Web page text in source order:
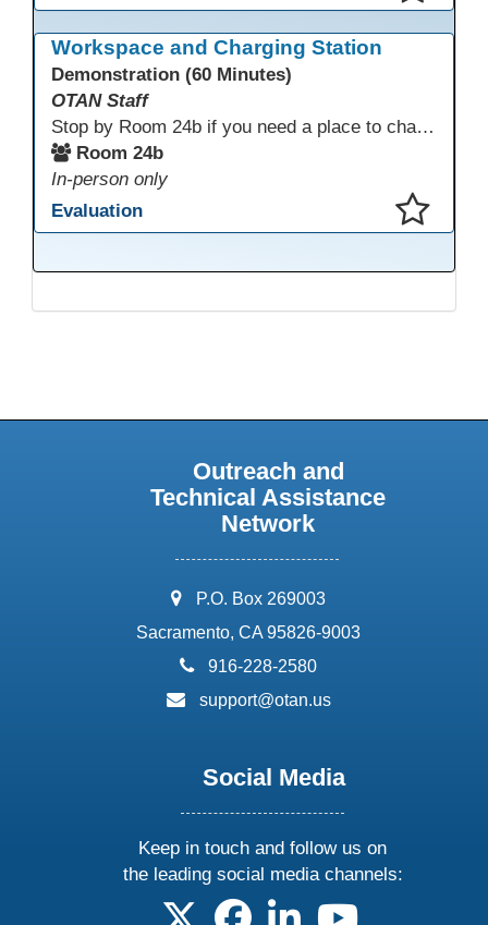
Workspace and Charging Station
Demonstration (60 Minutes)
OTAN Staff
Stop by Room 24b if you need a place to charge your devices or a quiet space to do some work.
Room 24b
In-person only
Evaluation
Outreach and
Technical Assistance
Network
address:
P.O. Box 269003
Sacramento, CA 95826-9003
phone:
916-228-2580
email:
support@otan.us
Social Media
Keep in touch and follow us on
the leading social media channels:
follow us on X
follow us on facebook
follow us on linkedin
follow us on